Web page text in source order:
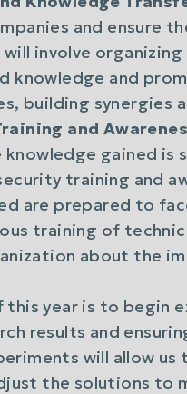
and ensure
involve
knowledge and
building synergies
and
knowledge gained is
training and
are prepared to
training of
about the
year is to begin
results and
will allow
the solutions to